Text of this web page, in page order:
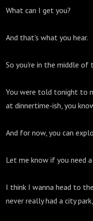
What can I get you?
And that's what you hear.
So you're in the middle of
You were told tonight to
at dinnertime-ish, you
And for now, you can
Let me know if you need
I think I wanna head to
never really had a city